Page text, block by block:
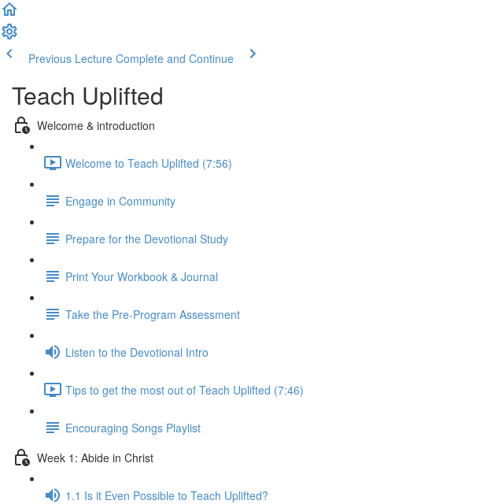
Previous Lecture Complete and Continue
Teach Uplifted
Welcome & introduction
Welcome to Teach Uplifted (7:56)
Engage in Community
Prepare for the Devotional Study
Print Your Workbook & Journal
Take the Pre-Program Assessment
Listen to the Devotional Intro
Tips to get the most out of Teach Uplifted (7:46)
Encouraging Songs Playlist
Week 1: Abide in Christ
1.1 Is it Even Possible to Teach Uplifted?